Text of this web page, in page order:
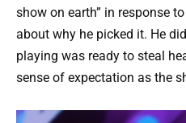
show on earth” in response
about why he picked it. He
playing was ready to steal
sense of expectation as the